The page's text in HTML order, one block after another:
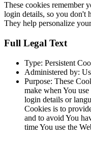
These cookies remember
login details, so you don't
They help personalize
Full Legal Text
Type: Persistent
Administered by: Us
Purpose: These
make when You
login details or
Cookies is to
and to avoid You
time You use the